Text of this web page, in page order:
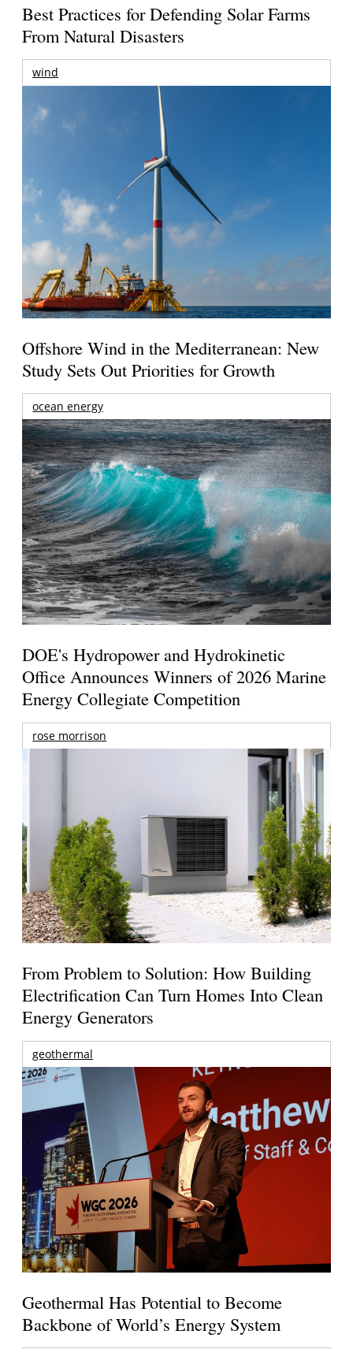
Best Practices for Defending Solar Farms
From Natural Disasters
wind
Offshore Wind in the Mediterranean: New
Study Sets Out Priorities for Growth
ocean energy
DOE's Hydropower and Hydrokinetic
Office Announces Winners of 2026 Marine
Energy Collegiate Competition
rose morrison
From Problem to Solution: How Building
Electrification Can Turn Homes Into Clean
Energy Generators
geothermal
Geothermal Has Potential to Become
Backbone of World’s Energy System